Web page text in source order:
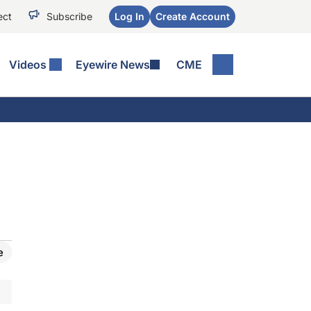
Subscribe Log In Create Account
Videos Eyewire News CME